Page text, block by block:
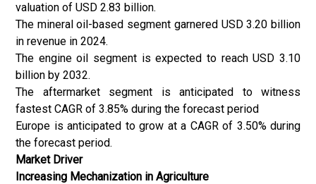
valuation of USD 2.83 billion.
The mineral oil-based segment garnered USD 3.20 billion
in revenue in 2024.
The engine oil segment is expected to reach USD 3.10
billion by 2032.
The aftermarket segment is anticipated to witness
fastest CAGR of 3.85% during the forecast period
Europe is anticipated to grow at a CAGR of 3.50% during
the forecast period.
Market Driver
Increasing Mechanization in Agriculture